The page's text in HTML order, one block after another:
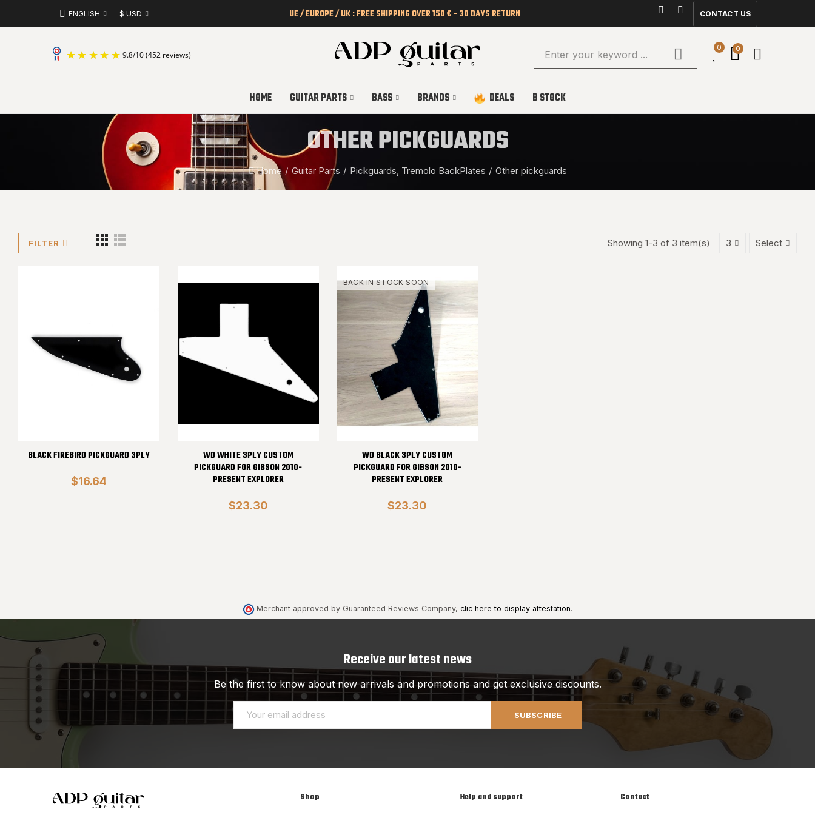
ENGLISH $ USD UE / EUROPE / UK : FREE SHIPPING OVER 150 € - 30 DAYS RETURN CONTACT US
0 0
HOME GUITAR PARTS BASS BRANDS DEALS B STOCK
OTHER PICKGUARDS
Home Guitar Parts Pickguards, Tremolo BackPlates Other pickguards
FILTER Showing 1-3 of 3 item(s) 3 Select
BLACK FIREBIRD PICKGUARD 3PLY
$16.64
WD WHITE 3PLY CUSTOM
PICKGUARD FOR GIBSON 2010-
PRESENT EXPLORER
$23.30
BACK IN STOCK SOON
WD BLACK 3PLY CUSTOM
PICKGUARD FOR GIBSON 2010-
PRESENT EXPLORER
$23.30
Merchant approved by Guaranteed Reviews Company, clic here to display attestation.
Receive our latest news
Be the first to know about new arrivals and promotions and get exclusive discounts.
SUBSCRIBE
Shop Help and support Contact